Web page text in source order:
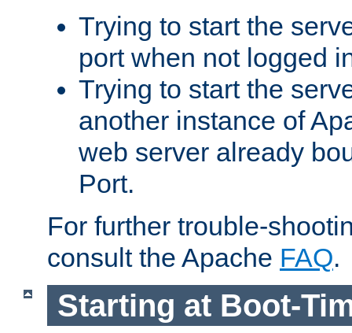
Trying to start the
port when not logged
Trying to start the
another instance of
web server already
Port.
For further trouble-
consult the Apache FAQ.
Starting at Boot-